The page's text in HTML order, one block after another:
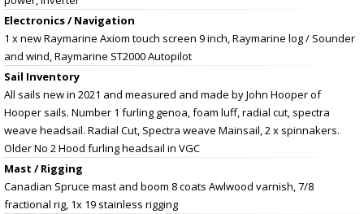
Electronics / Navigation
1 x new Raymarine Axiom touch screen 9 inch, Raymarine log / Sounder
and wind, Raymarine ST2000 Autopilot
Sail Inventory
All sails new in 2021 and measured and made by John Hooper of
Hooper sails. Number 1 furling genoa, foam luff, radial cut, spectra
weave headsail. Radial Cut, Spectra weave Mainsail, 2 x spinnakers.
Older No 2 Hood furling headsail in VGC
Mast / Rigging
Canadian Spruce mast and boom 8 coats Awlwood varnish, 7/8
fractional rig, 1x 19 stainless rigging